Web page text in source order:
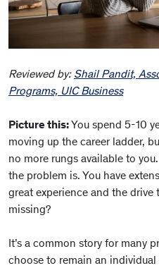
Reviewed by: Shail Pandit,
Programs, UIC Business
Picture this:You spend 5-10
moving up the career ladder,
no more rungs available to
the problem is. You have
great experience and the drive
missing?
It’s a common story for many
choose to remain an